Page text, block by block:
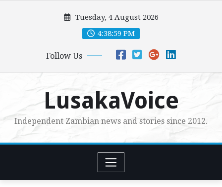
Tuesday, 4 August 2026
4:39:01 PM
Follow Us
LusakaVoice
Independent Zambian news and stories since 2012.